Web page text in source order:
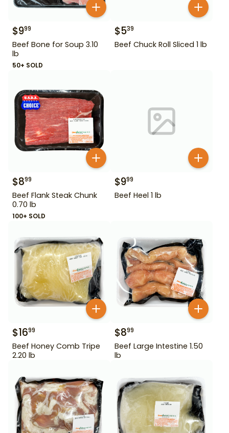
$999
Beef Bone for Soup 3.10
lb
50+ SOLD
$539
Beef Chuck Roll Sliced 1 lb
$899
Beef Flank Steak Chunk
0.70 lb
100+ SOLD
$999
Beef Heel 1 lb
$1699
Beef Honey Comb Tripe
2.20 lb
$899
Beef Large Intestine 1.50
lb